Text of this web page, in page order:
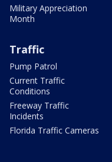
Military Appreciation
Month
Traffic
Pump Patrol
Current Traffic
Conditions
Freeway Traffic
Incidents
Florida Traffic Cameras